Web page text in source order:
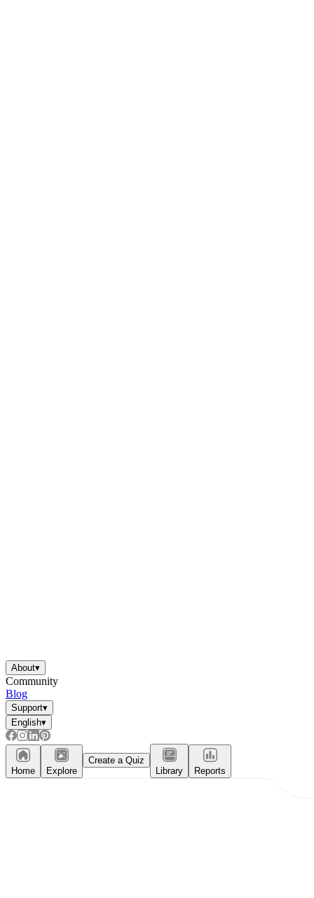
About▾
Community
Blog
Support▾
English▾
Home Explore
Create a Quiz
Library
Reports